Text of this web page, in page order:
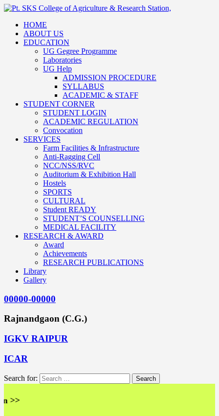
HOME
ABOUT US
EDUCATION
UG Gegree Programme
Laboratories
UG Help
ADMISSION PROCEDURE
SYLLABUS
ACADEMIC & STAFF
STUDENT CORNER
STUDENT LOGIN
ACADEMIC REGULATION
Convocation
SERVICES
Farm Facilities & Infrastructure
Anti-Ragging Cell
NCC/NSS/RVC
Auditorium & Exhibition Hall
Hostels
SPORTS
CULTURAL
Student READY
STUDENT’S COUNSELLING
MEDICAL FACILITY
RESEARCH & AWARD
Award
Achievements
RESEARCH PUBLICATIONS
Library
Gallery
00000-00000
Rajnandgaon (C.G.)
IGKV RAIPUR
ICAR
Search for: